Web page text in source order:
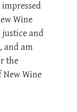
Wine
and
and am
the
Wine